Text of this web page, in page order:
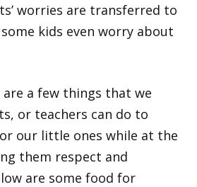
worries are transferred to
kids even worry about
a few things that we
or teachers can do to
our little ones while at the
them respect and
are some food for